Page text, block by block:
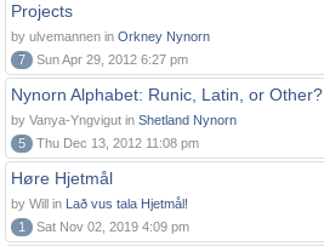
Projects
by ulvemannen in Orkney Nynorn
7
Sun Apr 29, 2012 6:27 pm
Nynorn Alphabet: Runic, Latin, or Other?
by Vanya-Yngvigut in Shetland Nynorn
5
Thu Dec 13, 2012 11:08 pm
Høre Hjetmål
by Will in Lað vus tala Hjetmål!
1
Sat Nov 02, 2019 4:09 pm